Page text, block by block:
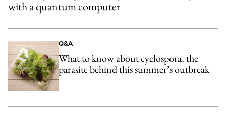
with a quantum computer
Q&A
What to know about cyclospora, the
parasite behind this summer’s outbreak